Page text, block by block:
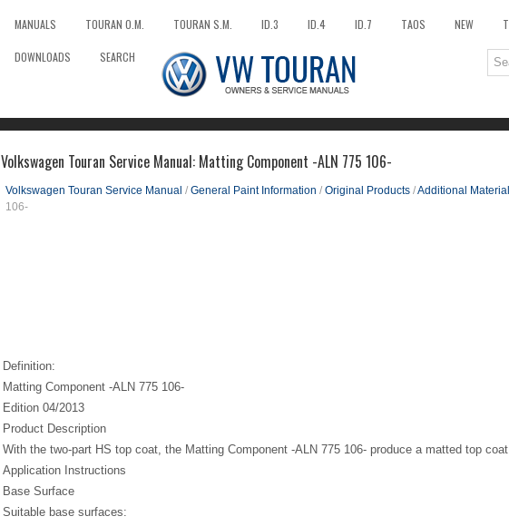
MANUALS TOURAN O.M. TOURAN S.M. ID.3 ID.4 ID.7 TAOS NEW
DOWNLOADS SEARCH
Volkswagen Touran Service Manual: Matting Component -ALN 775 106-
Volkswagen Touran Service Manual / General Paint Information / Original Products /Additional
106-
Definition:
Matting Component -ALN 775 106-
Edition 04/2013
Product Description
With the two-part HS top coat, the Matting Component -ALN 775 106- produce a matted top
Application Instructions
Base Surface
Suitable base surfaces: